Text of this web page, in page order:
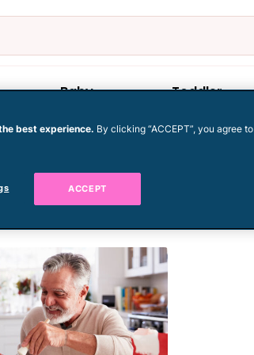
Baby Toddler
best experience. By clicking “ACCEPT”, you agree to
ACCEPT